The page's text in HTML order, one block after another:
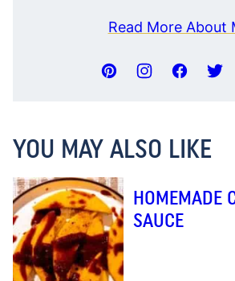
Read More About
YOU MAY ALSO LIKE
HOMEMADE
SAUCE